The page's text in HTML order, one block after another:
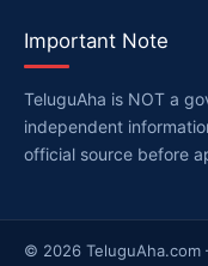
Important Note
TeluguAha is NOT a
independent
official source before
© 2026